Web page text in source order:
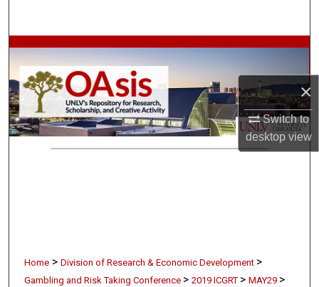
×
Switch to
desktopview
Browse Collections
My Account
About
Home > Division of Research & Economic Development >
Gambling and Risk Taking Conference > 2019 ICGRT > MAY29 >